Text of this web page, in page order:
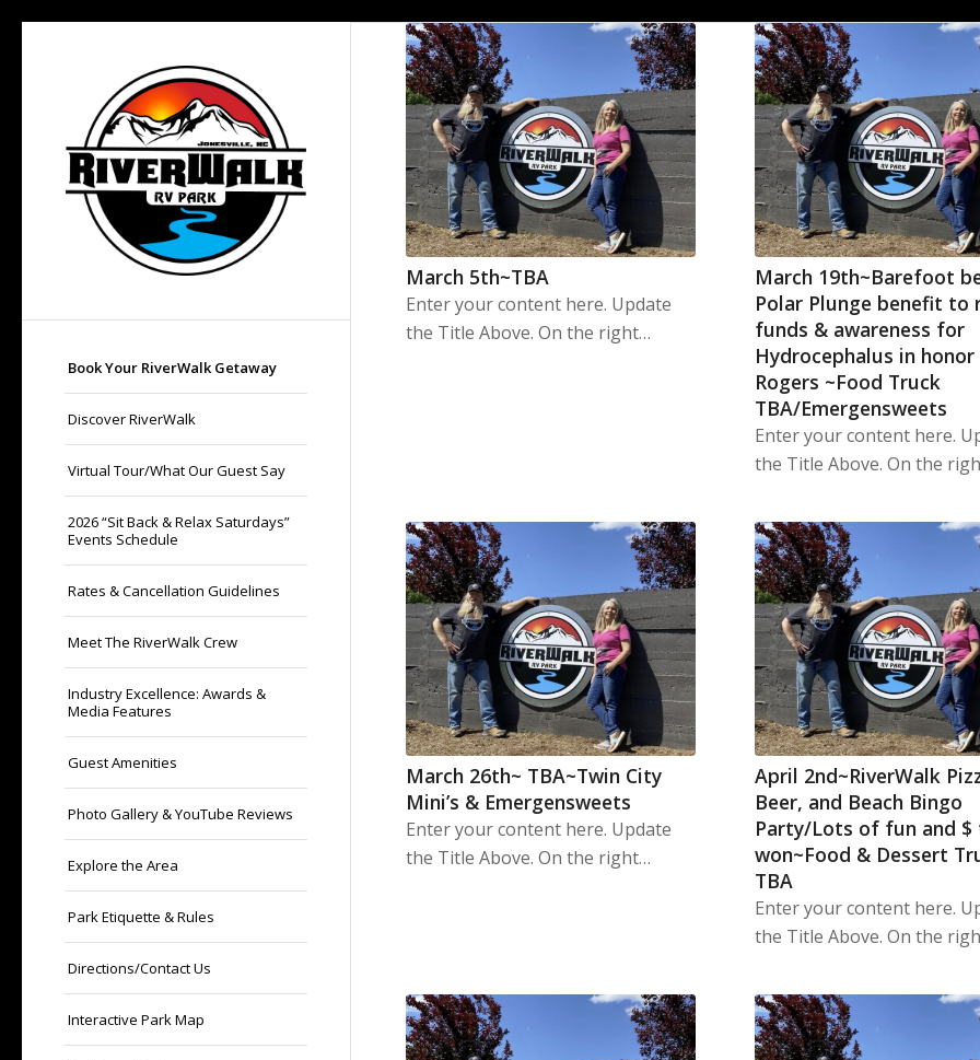
Book Your RiverWalk Getaway
Discover RiverWalk
Virtual Tour/What Our Guest Say
2026 “Sit Back & Relax Saturdays”
Events Schedule
Rates & Cancellation Guidelines
Meet The RiverWalk Crew
Industry Excellence: Awards &
Media Features
Guest Amenities
Photo Gallery & YouTube Reviews
Explore the Area
Park Etiquette & Rules
Directions/Contact Us
Interactive Park Map
March 5th~TBA
Enter your content here. Update
the Title Above. On the right…
March 19th~Barefoot
Polar Plunge benefit to
funds & awareness for
Hydrocephalus in
Rogers ~Food Truck
TBA/Emergensweets
Enter your content here.
the Title Above. On the
March 26th~ TBA~Twin City
Mini’s & Emergensweets
Enter your content here. Update
the Title Above. On the right…
April 2nd~RiverWalk
Beer, and Beach Bingo
Party/Lots of fun and $
won~Food & Dessert
TBA
Enter your content here.
the Title Above. On the